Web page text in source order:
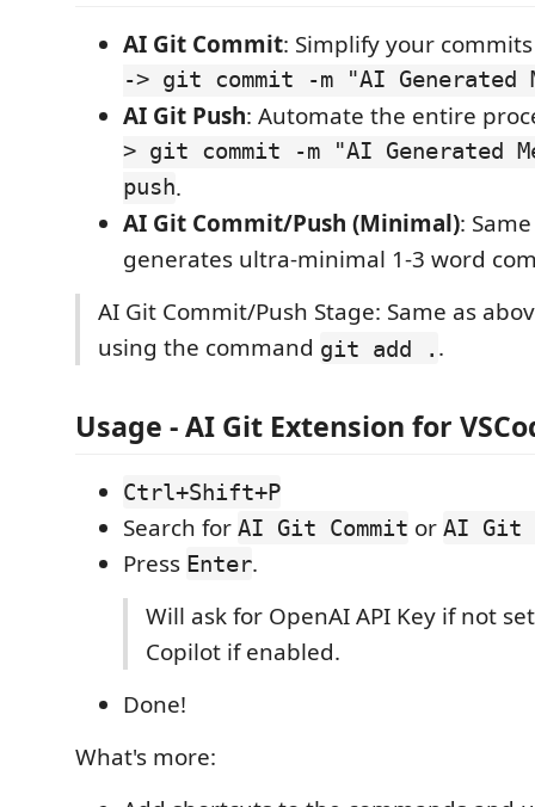
AI Git Commit: Simplify your
-> git commit -m "AI Generated
AI Git Push: Automate the entire
> git commit -m "AI Generated
push.
AI Git Commit/Push (Minimal):
generates ultra-minimal 1-3 word
AI Git Commit/Push Stage: Same as
using the command git add . .
Usage - AI Git Extension for
Ctrl+Shift+P
Search for AI Git Commit or AI Git
Press Enter.
Will ask for OpenAI API Key if not
Copilot if enabled.
Done!
What's more: